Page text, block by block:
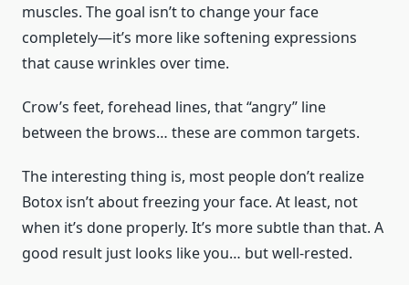
muscles. The goal isn’t to change your face
completely—it’s more like softening expressions
that cause wrinkles over time.
Crow’s feet, forehead lines, that “angry” line
between the brows… these are common targets.
The interesting thing is, most people don’t realize
Botox isn’t about freezing your face. At least, not
when it’s done properly. It’s more subtle than that. A
good result just looks like you… but well-rested.